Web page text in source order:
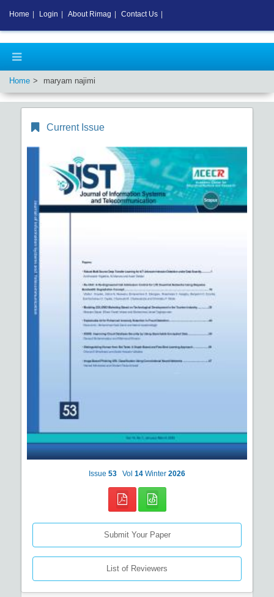
Home maryam najimi
Current Issue
Issue 53 Vol 14 Winter 2026
Submit Your Paper
List of Reviewers
Home Login About Rimag Contact Us